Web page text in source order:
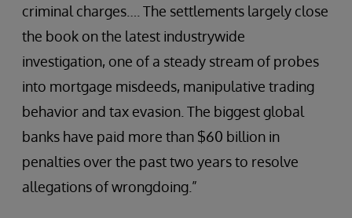
criminal charges…. The settlements largely close
the book on the latest industrywide
investigation, one of a steady stream of probes
into mortgage misdeeds, manipulative trading
behavior and tax evasion. The biggest global
banks have paid more than $60 billion in
penalties over the past two years to resolve
allegations of wrongdoing.”